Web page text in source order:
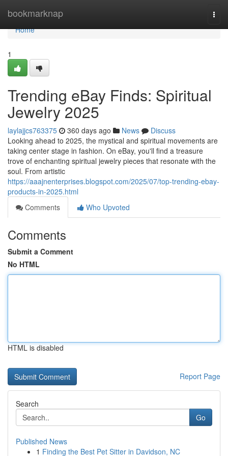
bookmarknap
Home
Home
1
Trending eBay Finds: Spiritual
Jewelry 2025
laylajjcs763375 360 days ago News
Discuss
Looking ahead to 2025, the mystical and spiritual movements are
taking center stage in fashion. On eBay, you'll find a treasure
trove of enchanting spiritual jewelry pieces that resonate with the
soul. From artistic
https://aaajnenterprises.blogspot.com/2025/07/top-trending-ebay-
products-in-2025.html
Comments
Who Upvoted
Comments
Submit a Comment
No HTML
HTML is disabled
Report Page
Search
Go
Published News
1 Finding the Best Pet Sitter in Davidson, NC